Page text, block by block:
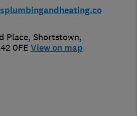
Place, Shortstown,
0FE View on map